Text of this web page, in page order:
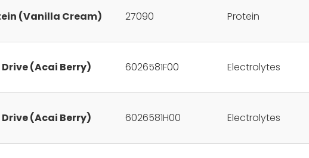
(Vanilla Cream) 27090 Protein
Drive (Acai Berry) 6026581F00 Electrolytes
Drive (Acai Berry) 6026581H00 Electrolytes